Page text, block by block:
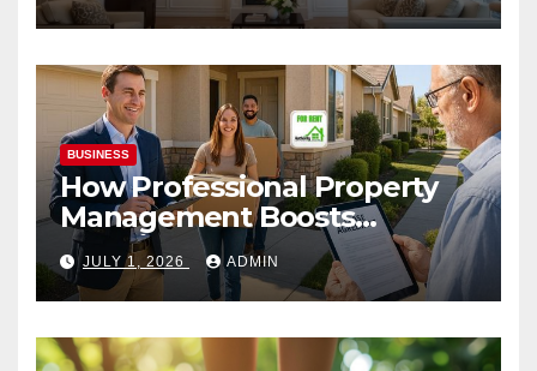
BUSINESS
How Professional Property
Management Boosts
Vacation Rental Success
JULY 1, 2026 ADMIN